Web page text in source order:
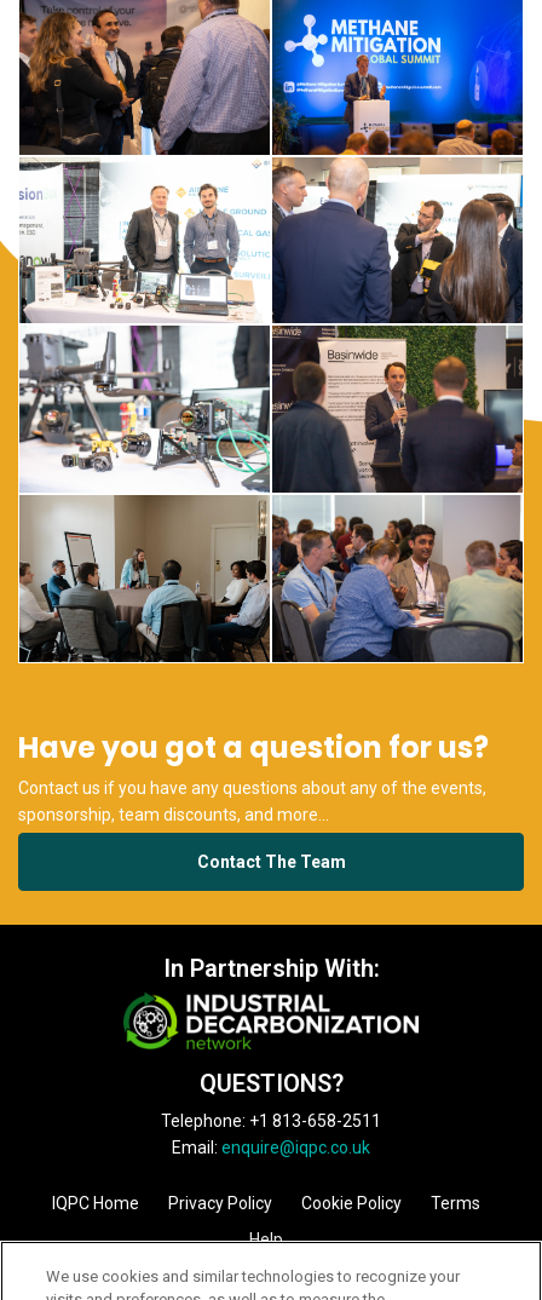
Have you got a question for us?
Contact us if you have any questions about any of the events,
sponsorship, team discounts, and more...
Contact The Team
In Partnership With:
Privacy Policy Cookie Policy
Help
©2026 IQPC. All rights reserved.
We use cookies and similar technologies to recognize your